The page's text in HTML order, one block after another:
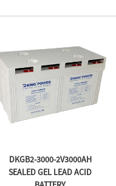
DKGB2-3000-2V3000AH
SEALED GEL LEAD ACID